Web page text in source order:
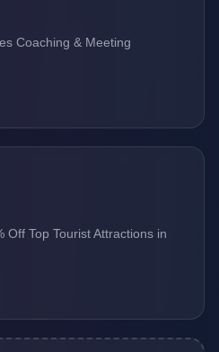
Coaching & Meeting
Off Top Tourist Attractions in